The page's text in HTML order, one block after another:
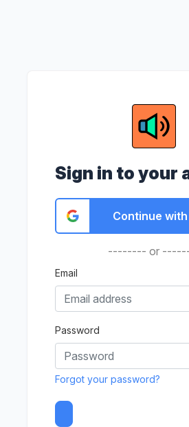
Sign in to your
Continue
-------- or
Email
Password
Forgot your password?